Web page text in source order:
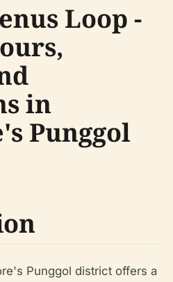
Loop -
in
Punggol
Punggol district offers a